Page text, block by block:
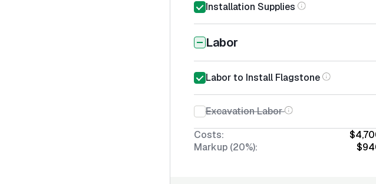
Installation Supplies
Labor
Labor to Install Flagstone
Excavation Labor
Costs:
Markup (20%):